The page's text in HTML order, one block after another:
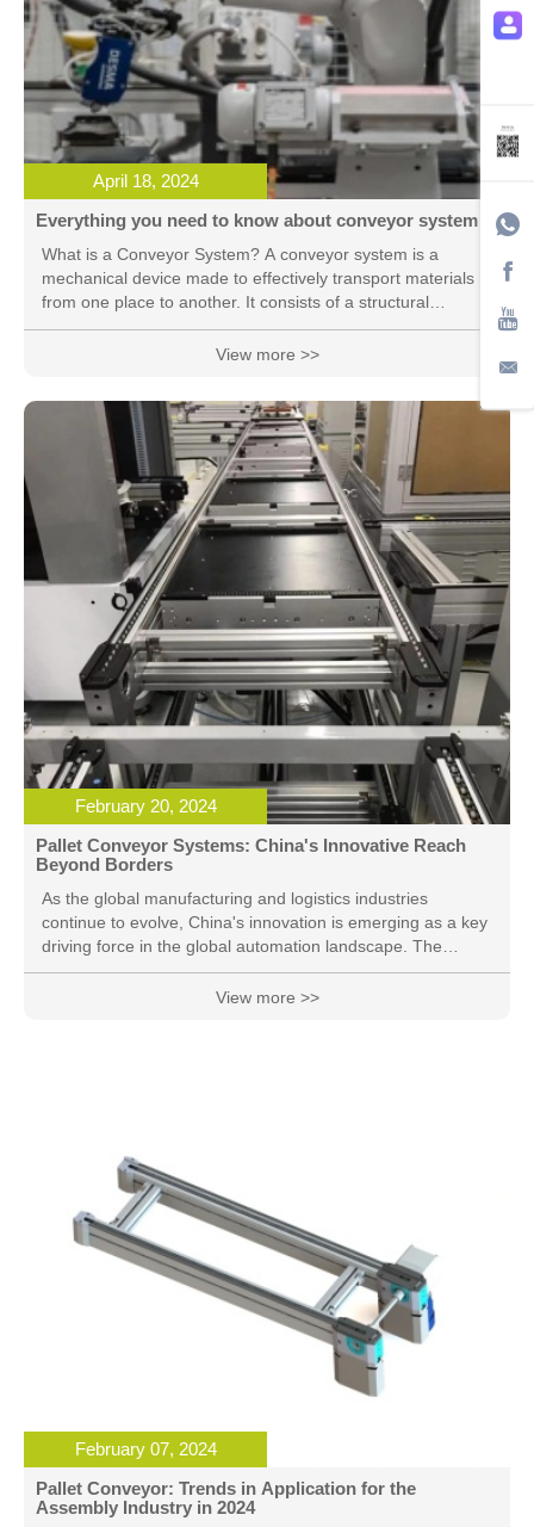
April 18, 2024
Everything you need to know about conveyor system
What is a Conveyor System? A conveyor system is a
mechanical device made to effectively transport materials
from one place to another. It consists of a structural
framework carrying either a sequence of rollers or an
endless belt or chain that assists in moving commodities or
View more >>
February 20, 2024
Pallet Conveyor Systems: China's Innovative Reach
Beyond Borders
As the global manufacturing and logistics industries
continue to evolve, China's innovation is emerging as a key
driving force in the global automation landscape. The
application of Pallet Conveyor Systems, an advanced
technology facilitating the smooth movement of goods, is
View more >>
February 07, 2024
Pallet Conveyor: Trends in Application for the
Assembly Industry in 2024